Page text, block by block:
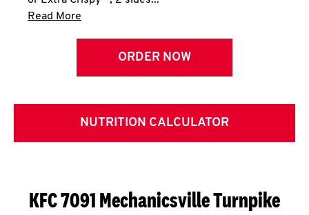
Read More
ORDER NOW
NUTRITION CALCULATOR
KFC 7091 Mechanicsville Turnpike